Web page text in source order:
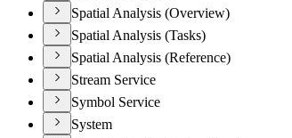
Spatial Analysis (Overview)
Spatial Analysis (Tasks)
Spatial Analysis (Reference)
Stream Service
Symbol Service
System